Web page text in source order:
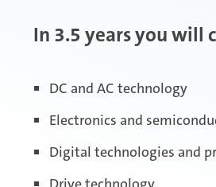
In 3.5 years you will
DC and AC technology
Electronics and
Digital technologies and